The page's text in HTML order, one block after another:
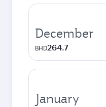
December
BHD264.7
January